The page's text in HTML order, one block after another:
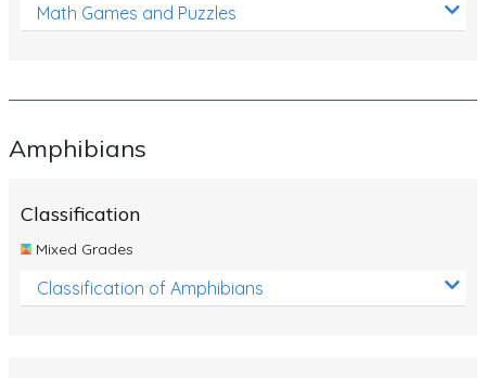
Math Games and Puzzles
Amphibians
Classification
Mixed Grades
Classification of Amphibians